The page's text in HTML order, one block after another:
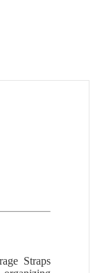
Straps